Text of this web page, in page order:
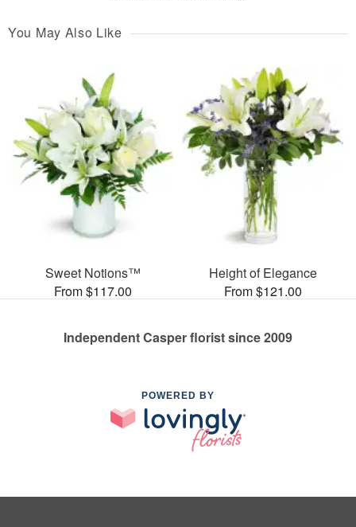
You May Also Like
Sweet Notions™
From $117.00
Height of Elegance
From $121.00
Independent Casper florist since 2009
POWERED BY